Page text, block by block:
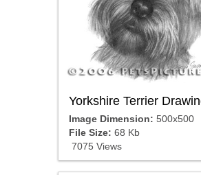
Yorkshire Terrier
Image Dimension: 500x500
File Size: 68 Kb
7075 Views